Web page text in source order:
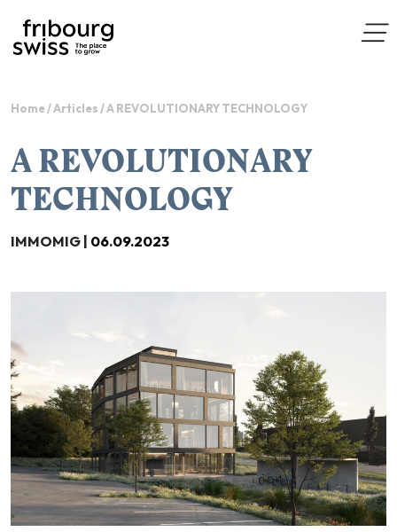
Home/Articles /A REVOLUTIONARY TECHNOLOGY
A REVOLUTIONARY
TECHNOLOGY
IMMOMIG | 06.09.2023